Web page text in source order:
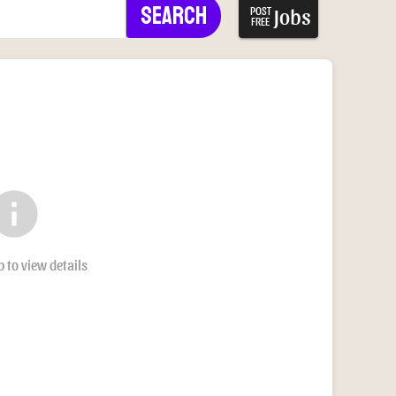
Search
POST
FREE Jobs
to view details